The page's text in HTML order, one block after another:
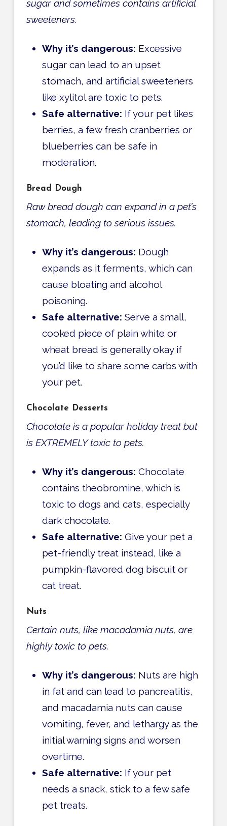
sugar and sometimes contains artificial
sweeteners.
Why it’s dangerous: Excessive
sugar can lead to an upset
stomach, and artificial sweeteners
like xylitol are toxic to pets.
Safe alternative: If your pet likes
berries, a few fresh cranberries or
blueberries can be safe in
moderation.
Bread Dough
Raw bread dough can expand in a pet’s
stomach, leading to serious issues.
Why it’s dangerous: Dough
expands as it ferments, which can
cause bloating and alcohol
poisoning.
Safe alternative: Serve a small,
cooked piece of plain white or
wheat bread is generally okay if
you’d like to share some carbs with
your pet.
Chocolate Desserts
Chocolate is a popular holiday treat but
is EXTREMELY toxic to pets.
Why it’s dangerous: Chocolate
contains theobromine, which is
toxic to dogs and cats, especially
dark chocolate.
Safe alternative: Give your pet a
pet-friendly treat instead, like a
pumpkin-flavored dog biscuit or
cat treat.
Nuts
Certain nuts, like macadamia nuts, are
highly toxic to pets.
Why it’s dangerous: Nuts are high
in fat and can lead to pancreatitis,
and macadamia nuts can cause
vomiting, fever, and lethargy as the
initial warning signs and worsen
overtime.
Safe alternative: If your pet
needs a snack, stick to a few safe
pet treats.